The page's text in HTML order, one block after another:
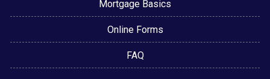
Mortgage Basics
Online Forms
FAQ